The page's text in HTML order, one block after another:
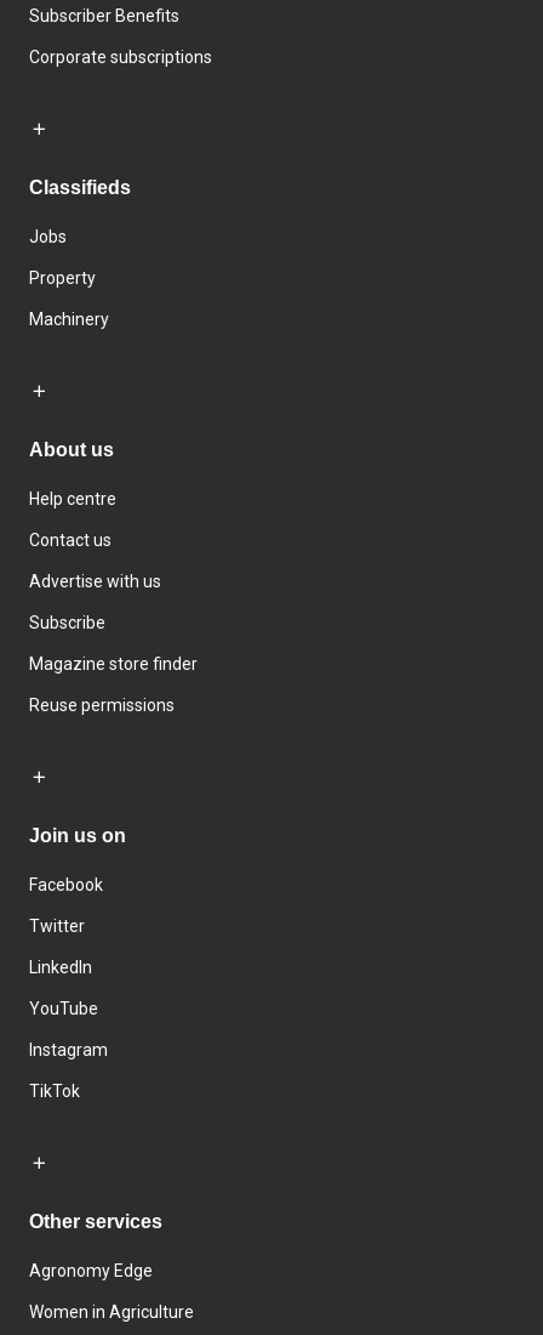
Subscriber Benefits
Corporate subscriptions
Classifieds
Jobs
Property
Machinery
About us
Help centre
Contact us
Advertise with us
Subscribe
Magazine store finder
Reuse permissions
Join us on
Facebook
Twitter
LinkedIn
YouTube
Instagram
TikTok
Other services
Agronomy Edge
Women in Agriculture